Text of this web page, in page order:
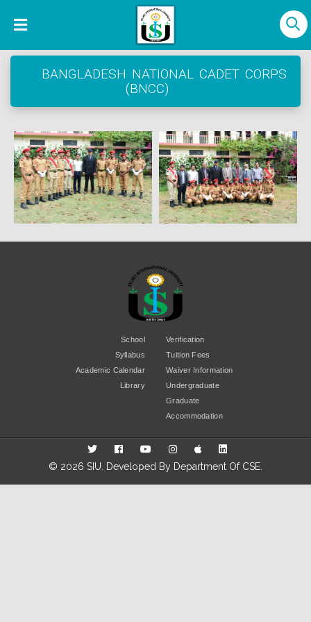
BANGLADESH NATIONAL CADET CORPS
(BNCC)
School
Syllabus
Academic Calendar
Library
Verification
Tuition Fees
Waiver Information
Undergraduate
Graduate
Accommodation
© 2026 SIU. Developed By Department Of CSE